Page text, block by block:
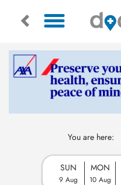
You are here:
SUN
9 Aug
MON
10 Aug